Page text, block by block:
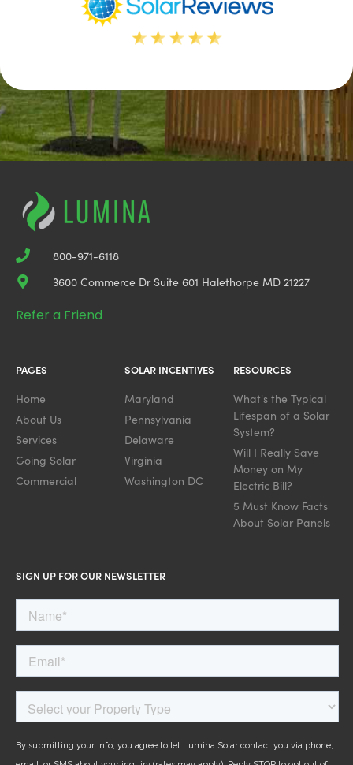
800-971-6118
3600 Commerce Dr Suite 601 Halethorpe MD 21227
Refer a Friend
PAGES
Home
About Us
Services
Going Solar
Commercial
SOLAR INCENTIVES
Maryland
Pennsylvania
Delaware
Virginia
Washington DC
RESOURCES
What's the Typical
Lifespan of a Solar
System?
Will I Really Save
Money on My
Electric Bill?
5 Must Know Facts
About Solar Panels
SIGN UP FOR OUR NEWSLETTER